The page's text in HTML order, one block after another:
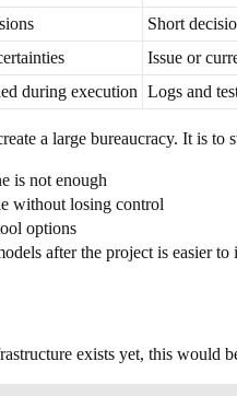
Short
Issue or
during execution Logs and
a large bureaucracy. It is
is not enough
without losing control
options
after the project is easier to
exists yet, this would